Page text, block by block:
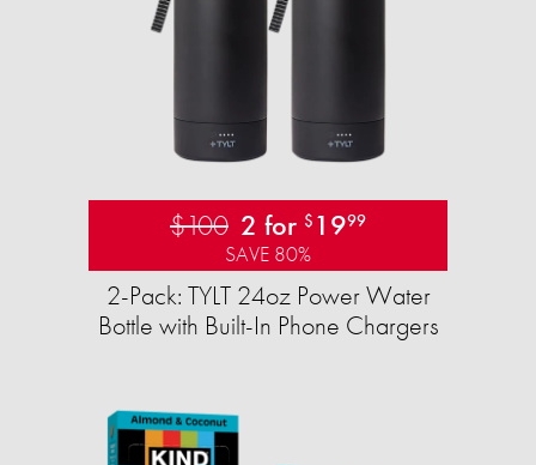
$100 2 for $ 1999
SAVE 80%
2-Pack: TYLT 24oz Power Water
Bottle with Built-In Phone Chargers